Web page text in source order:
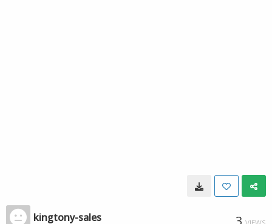
kingtony-sales 3